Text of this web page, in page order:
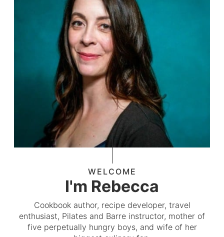
WELCOME
I'm Rebecca
Cookbook author, recipe developer, travel
enthusiast, Pilates and Barre instructor, mother of
five perpetually hungry boys, and wife of her